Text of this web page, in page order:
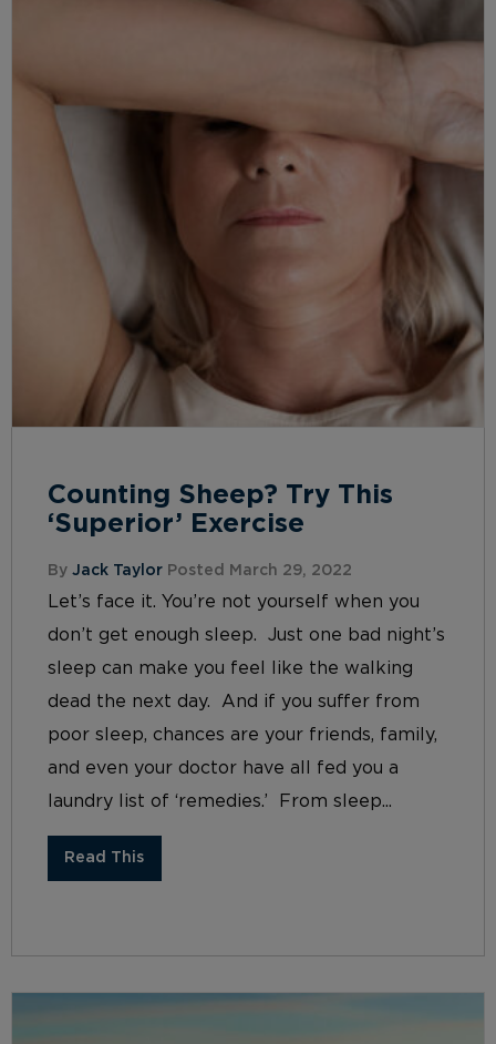
Counting Sheep? Try This
‘Superior’ Exercise
By Jack Taylor Posted March 29, 2022
Let’s face it. You’re not yourself when you
don’t get enough sleep. Just one bad night’s
sleep can make you feel like the walking
dead the next day. And if you suffer from
poor sleep, chances are your friends, family,
and even your doctor have all fed you a
laundry list of ‘remedies.’ From sleep...
Read This